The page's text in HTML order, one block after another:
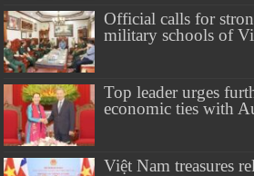
Official calls for
military schools of
Top leader urges
economic ties with
Việt Nam treasures